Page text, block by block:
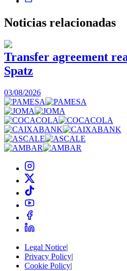
Noticias relacionadas
Transfer agreement
Spatz
03/08/2026
Legal Notice|
Privacy Policy|
Cookie Policy|